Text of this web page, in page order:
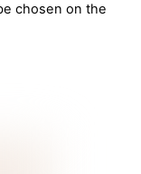
chosen on the